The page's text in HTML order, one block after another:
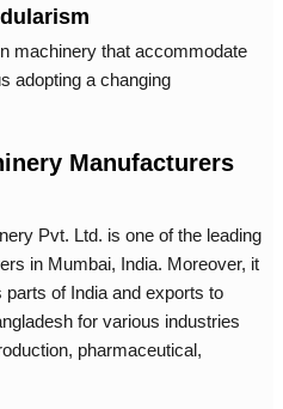
machinery that accommodate
adopting a changing
Manufacturers
Pvt. Ltd. is one of the leading
in Mumbai, India. Moreover, it
of India and exports to
for various industries
pharmaceutical,